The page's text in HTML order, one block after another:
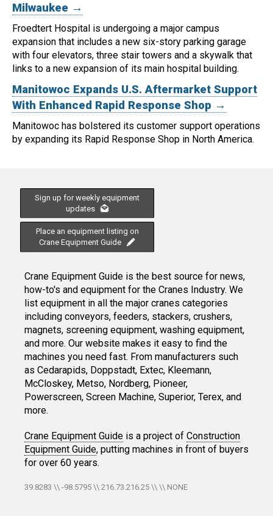
Milwaukee →
Froedtert Hospital is undergoing a major campus
expansion that includes a new six-story parking garage
with four elevators, three stair towers and a skywalk that
links to a new expansion of its main hospital building.
Manitowoc Expands U.S. Aftermarket Support
With Enhanced Rapid Response Shop →
Manitowoc has bolstered its customer support operations
by expanding its Rapid Response Shop in North America.
Sign up for weekly equipment
updates
Place an equipment listing on
Crane Equipment Guide
Crane Equipment Guide is the best source for news,
how-to's and equipment for the Cranes Industry. We
list equipment in all the major cranes categories
including conveyors, feeders, stackers, crushers,
magnets, screening equipment, washing equipment,
and more. Our website makes it easy to find the
machines you need fast. From manufacturers such
as Cedarapids, Doppstadt, Extec, Kleemann,
McCloskey, Metso, Nordberg, Pioneer,
Powerscreen, Screen Machine, Superior, Terex, and
more.
Crane Equipment Guide is a project of Construction
Equipment Guide, putting machines in front of buyers
for over 60 years.
39.8283 \\ -98.5795 \\ 216.73.216.25 \\ \\ NONE